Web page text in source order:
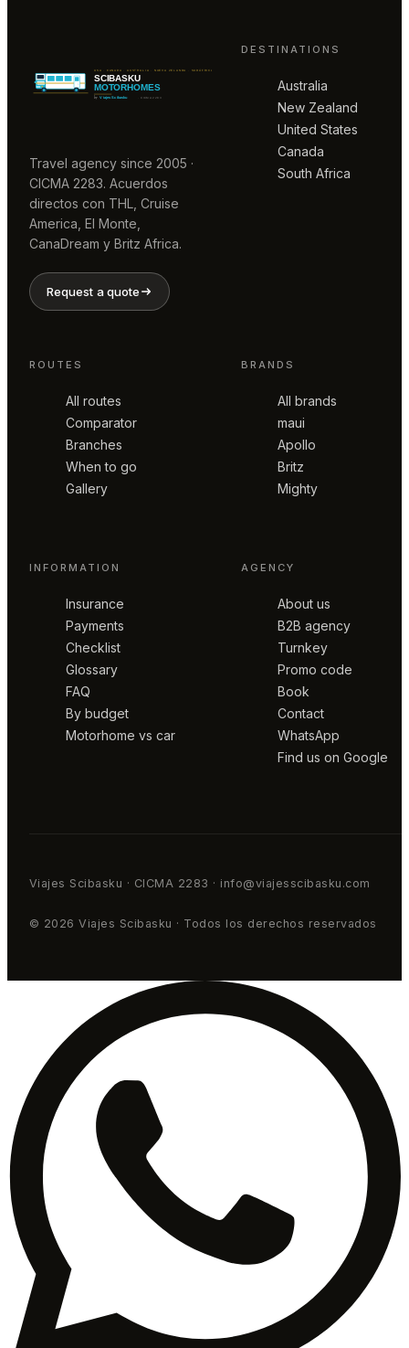
Travel agency since 2005 ·
CICMA 2283. Acuerdos
directos con THL, Cruise
America, El Monte,
CanaDream y Britz Africa.
Request a quote
DESTINATIONS
Australia
New Zealand
United States
Canada
South Africa
ROUTES
All routes
Comparator
Branches
When to go
Gallery
BRANDS
All brands
maui
Apollo
Britz
Mighty
INFORMATION
Insurance
Payments
Checklist
Glossary
FAQ
By budget
Motorhome vs car
AGENCY
About us
B2B agency
Turnkey
Promo code
Book
Contact
WhatsApp
Find us on Google
Viajes Scibasku · CICMA 2283 · info@viajesscibasku.com
© 2026 Viajes Scibasku · Todos los derechos reservados